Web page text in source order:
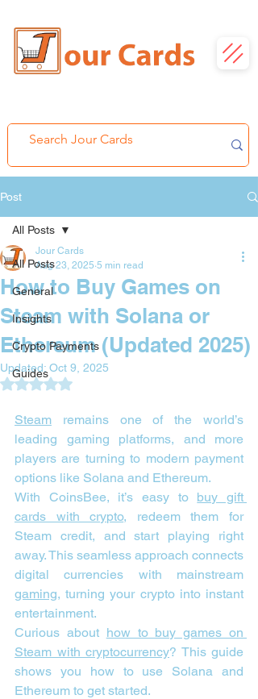
Post
All Posts
General
Insights
Crypto Payments
Guides
All Posts
How to Buy Games on
Steam with Solana or
Ethereum (Updated 2025)
Jour Cards
Aug 23, 2025 5 min read
Updated: Oct 9, 2025
Rated NaN out of 5 stars.
Steam remains one of the world’s
leading gaming platforms, and more
players are turning to modern payment
options like Solana and Ethereum.
With CoinsBee, it’s easy to buy gift
cards with crypto, redeem them for
Steam credit, and start playing right
away. This seamless approach connects
gaming, turning your crypto into instant
entertainment.
Curious about how to buy games on
Steam with cryptocurrency? This guide
shows you how to use Solana and
Ethereum to get started.